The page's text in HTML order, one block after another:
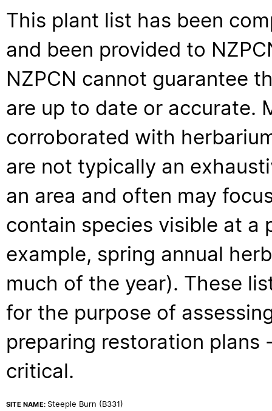
This plant list has been
and been provided to
NZPCN cannot guarantee
are up to date or accurate.
corroborated with
are not typically an
an area and often may
contain species visible at a
example, spring annual
much of the year). These
for the purpose of
preparing restoration
critical.
SITE NAME: Steeple Burn (B331)